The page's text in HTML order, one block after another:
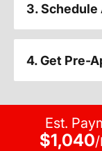
3. Schedule
4. Get Pre-
Est.
$1,040/